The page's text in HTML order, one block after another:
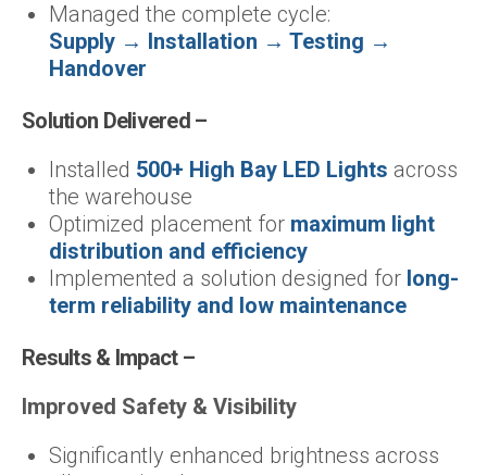
Managed the complete cycle:
Supply → Installation → Testing →
Handover
Solution Delivered –
Installed 500+ High Bay LED Lights across
the warehouse
Optimized placement for maximum light
distribution and efficiency
Implemented a solution designed for long-
term reliability and low maintenance
Results & Impact –
Improved Safety & Visibility
Significantly enhanced brightness across